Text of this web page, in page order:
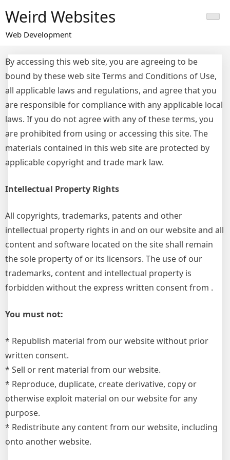
to
content
Weird Websites
Web Development
By accessing this web site, you are agreeing to be
bound by these web site Terms and Conditions of Use,
all applicable laws and regulations, and agree that you
are responsible for compliance with any applicable local
laws. If you do not agree with any of these terms, you
are prohibited from using or accessing this site. The
materials contained in this web site are protected by
applicable copyright and trade mark law.
Intellectual Property Rights
All copyrights, trademarks, patents and other
intellectual property rights in and on our website and all
content and software located on the site shall remain
the sole property of or its licensors. The use of our
trademarks, content and intellectual property is
forbidden without the express written consent from .
You must not:
* Republish material from our website without prior
written consent.
* Sell or rent material from our website.
* Reproduce, duplicate, create derivative, copy or
otherwise exploit material on our website for any
purpose.
* Redistribute any content from our website, including
onto another website.